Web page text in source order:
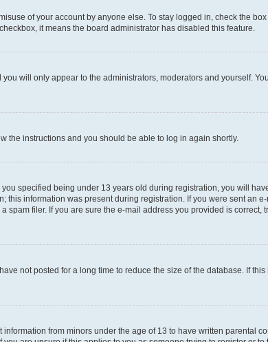
of your account by anyone else. To stay logged in, check the
it means the board administrator has disabled this feature.
you will only appear to the administrators, moderators and yourself.
the instructions and you should be able to log in again shortly.
specified being under 13 years old during registration, you will
information was present during registration. If you were sent an
filer. If you are sure the e-mail address you provided is correct,
not posted for a long time to reduce the size of the database. If
from minors under the age of 13 to have written parental